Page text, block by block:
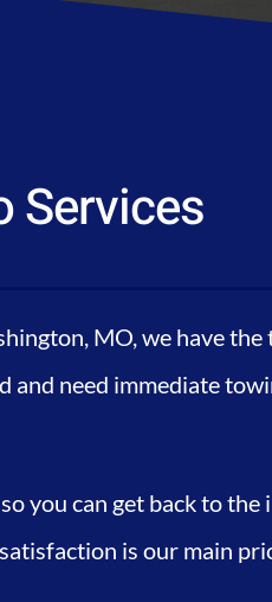
Services
MO, we have
and need immediate
you can get back to
is our main